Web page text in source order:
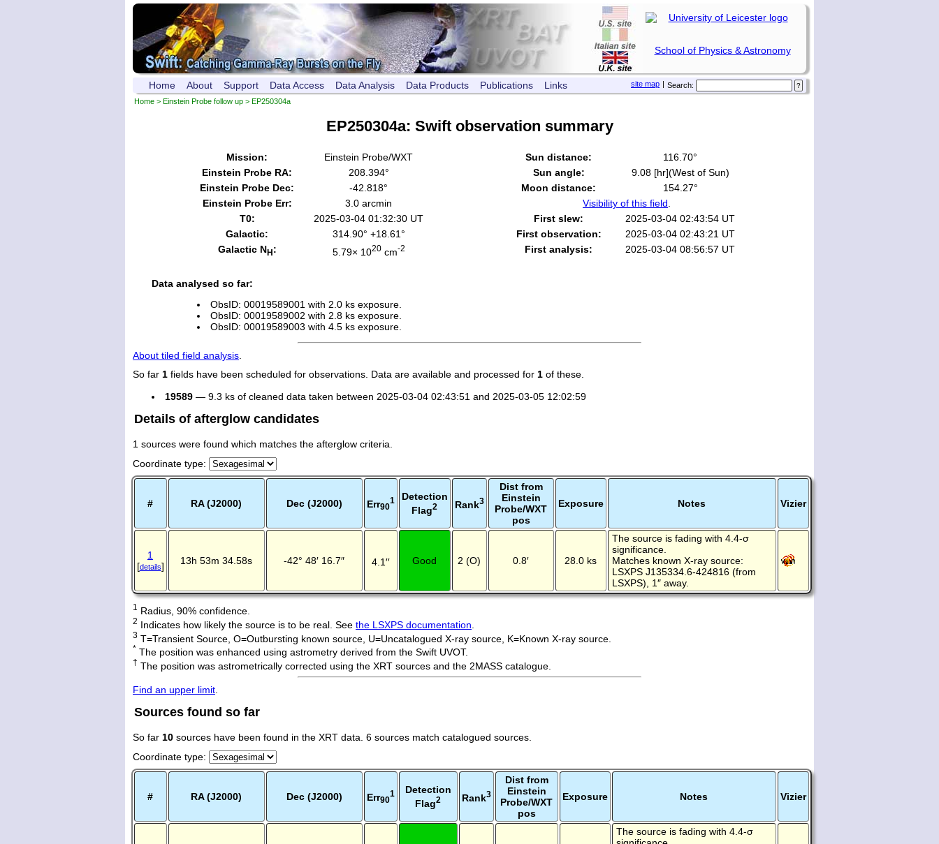
School of Physics & Astronomy
Search:
|
site map
Home About Support Data Access Data Analysis Data Products Publications Links
Home > Einstein Probe follow up > EP250304a
EP250304a: Swift observation summary
Mission:
Einstein Probe/WXT
Einstein Probe RA:
208.394°
Einstein Probe Dec:
-42.818°
Einstein Probe Err:
3.0 arcmin
T0:
2025-03-04 01:32:30 UT
Galactic:
314.90° +18.61°
Galactic NH : 5.79× 1020cm-2
Sun distance:
116.70°
Sun angle:
9.08 [hr](West of Sun)
Moon distance:
154.27°
Visibility of this field.
First slew:
2025-03-04 02:43:54 UT
First observation:
2025-03-04 02:43:21 UT
First analysis:
2025-03-04 08:56:57 UT
Data analysed so far:
ObsID: 00019589001 with 2.0 ks exposure.
ObsID: 00019589002 with 2.8 ks exposure.
ObsID: 00019589003 with 4.5 ks exposure.
About tiled field analysis.
So far 1 fields have been scheduled for observations. Data are available and processed for 1 of these.
19589 — 9.3 ks of cleaned data taken between 2025-03-04 02:43:51 and 2025-03-05 12:02:59
Details of afterglow candidates
1 sources were found which matches the afterglow criteria.
Coordinate type:
# RA (J2000) Dec (J2000) Err90
1
Detection
Flag2 Rank3
Dist from
Einstein
Probe/WXT
pos
Exposure Notes Vizier
1
[details] 13h 53m 34.58s -42° 48′ 16.7″ 4.1′′ Good 2 (O) 0.8′ 28.0 ks
The source is fading with 4.4-σ
significance.
Matches known X-ray source:
LSXPS J135334.6-424816 (from
LSXPS), 1″ away.
1 Radius, 90% confidence.
2 Indicates how likely the source is to be real. See the LSXPS documentation
3 T=Transient Source, O=Outbursting known source, U=Uncatalogued X-ray source, K=Known X-ray source.
* The position was enhanced using astrometry derived from the Swift UVOT.
† The position was astrometrically corrected using the XRT sources and the 2MASS catalogue.
Find an upper limit
Sources found so far
So far 10 sources have been found in the XRT data. 6 sources match catalogued sources.
Coordinate type:
# RA (J2000) Dec (J2000) Err90
1
Detection
Flag2 Rank3
Dist from
Einstein
Probe/WXT
pos
Exposure Notes Vizier
The source is fading with 4.4-σ